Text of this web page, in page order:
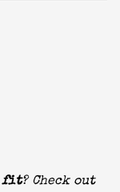
fit? Check out